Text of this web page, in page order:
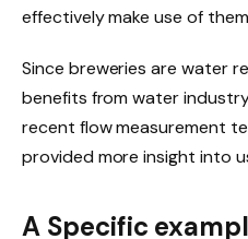
effectively make use of
Since breweries are water
benefits from water
recent flow measurement
provided more insight into
A Specific